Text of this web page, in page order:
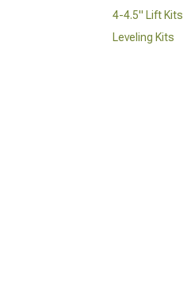
4-4.5" Lift Kits
Leveling Kits